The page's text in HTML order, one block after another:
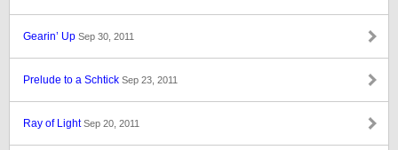
Gearin’ Up Sep 30, 2011
Prelude to a Schtick Sep 23, 2011
Ray of LightSep 20, 2011